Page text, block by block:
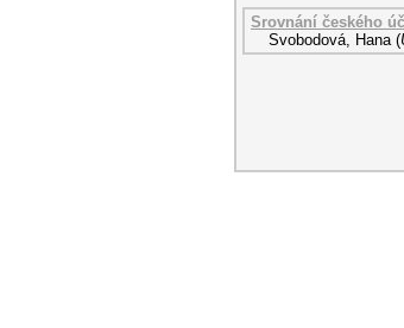
Srovnání českého
Svobodová, Hana (